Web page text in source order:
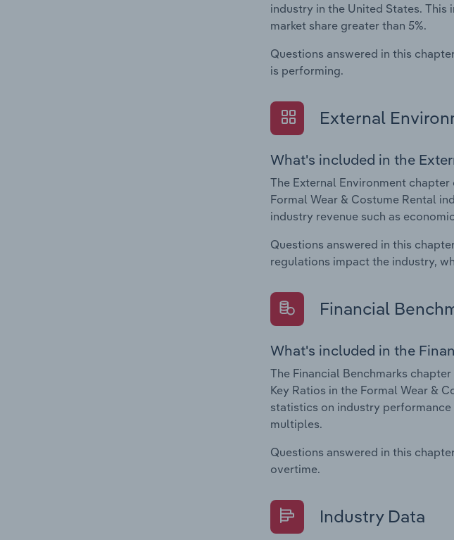
industry in the United States.
market share greater than 5%.
Questions answered in this
is performing.
External
What's included in the
The External Environment
Formal Wear & Costume Rental
industry revenue such as
Questions answered in this
regulations impact the industry,
Financial
What's included in the
The Financial Benchmarks
Key Ratios in the Formal Wear &
statistics on industry
multiples.
Questions answered in this
overtime.
Industry Data